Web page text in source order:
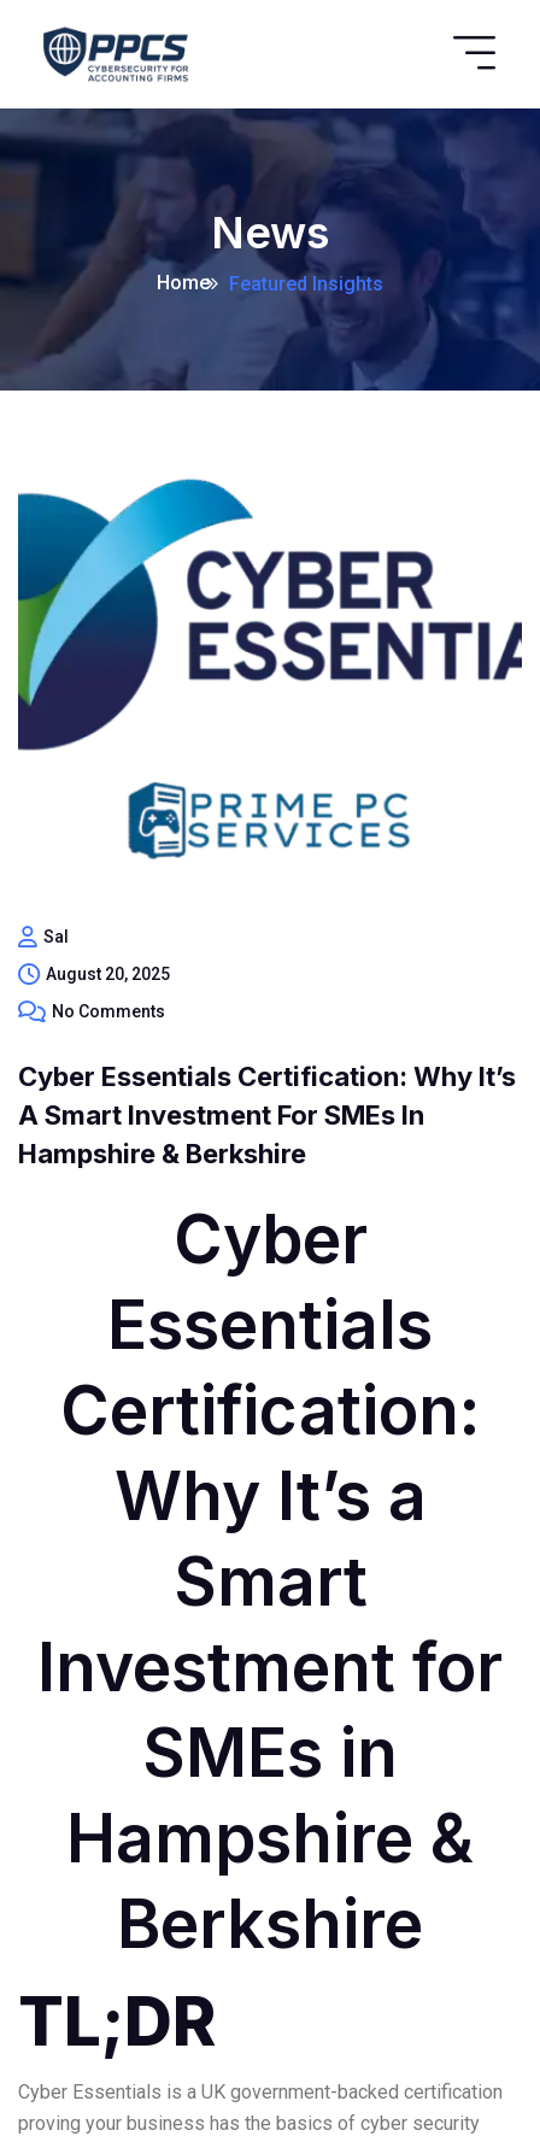
News
Home Featured Insights
Sal
August 20, 2025
No Comments
Cyber Essentials Certification: Why It’s
A Smart Investment For SMEs In
Hampshire & Berkshire
Cyber
Essentials
Certification:
Why It’s a
Smart
Investment for
SMEs in
Hampshire &
Berkshire
TL;DR
Cyber Essentials is a UK government-backed certification
proving your business has the basics of cyber security